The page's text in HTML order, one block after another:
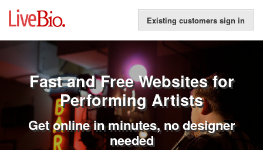
Existing customers sign in
Fast and Free Websites for
Performing Artists
Get online in minutes, no designer
needed